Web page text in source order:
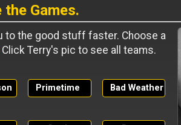
the Games.
to the good stuff faster. Choose a
Click Terry's pic to see all teams.
Primetime Bad Weather